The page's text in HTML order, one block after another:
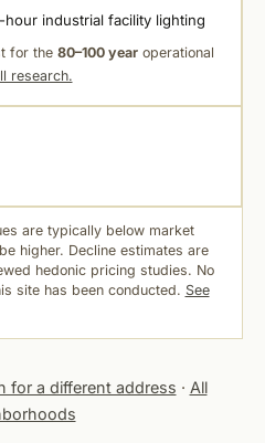
industrial facility lighting
for the 80–100 yearoperational
research.
are typically below market
higher. Decline estimates are
hedonic pricing studies. No
site has been conducted. See
for a different address · All